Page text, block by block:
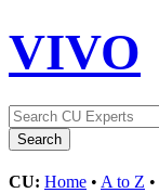
VIVO
CU: Home • A to Z •